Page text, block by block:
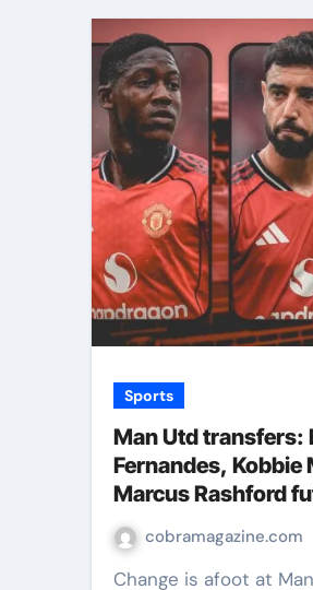
Sports
Man Utd transfers:
Fernandes, Kobbie
Marcus Rashford
after Ruben
Football News
cobramagazine.com
Change is afoot at Manchester United